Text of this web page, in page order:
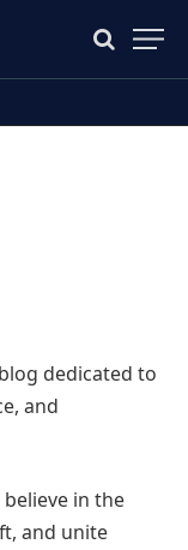
dedicated to
and
believe in the
and unite